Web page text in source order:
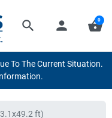
search person shopping_basket
0
To The Current Situation.
ft)